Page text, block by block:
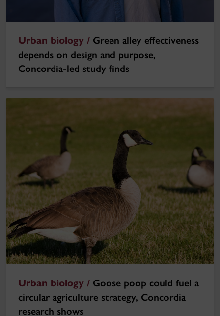
Urban biology / Green alley effectiveness
depends on design and purpose,
Concordia-led study finds
Urban biology / Goose poop could fuel a
circular agriculture strategy, Concordia
research shows